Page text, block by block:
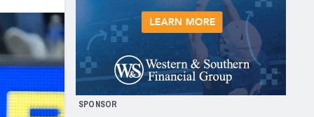
NFC WEST
San Francisco 49ers
Arizona Cardinals
Los Angeles Rams
& Stats
SPONSOR